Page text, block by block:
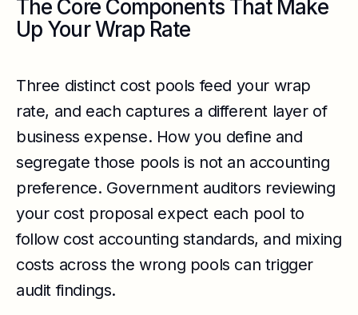
The Core Components That Make
Up Your Wrap Rate
Three distinct cost pools feed your wrap
rate, and each captures a different layer of
business expense. How you define and
segregate those pools is not an accounting
preference. Government auditors reviewing
your cost proposal expect each pool to
follow cost accounting standards, and mixing
costs across the wrong pools can trigger
audit findings.